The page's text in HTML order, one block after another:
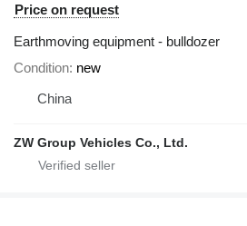
Price on request
Earthmoving equipment - bulldozer
Condition new
China
ZW Group Vehicles Co., Ltd.